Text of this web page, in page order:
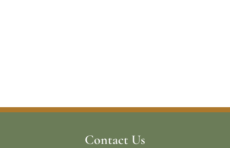
Contact Us